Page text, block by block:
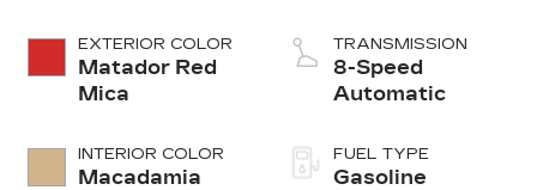
EXTERIOR COLOR
Matador Red
Mica
INTERIOR COLOR
Macadamia
TRANSMISSION
8-Speed
Automatic
FUEL TYPE
Gasoline